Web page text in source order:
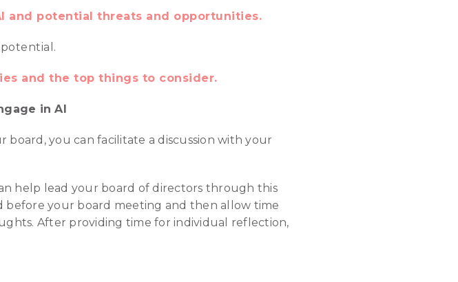
and potential threats and opportunities.
and the top things to consider.
in AI
you can facilitate a discussion with your
help lead your board of directors through this
before your board meeting and then allow time
After providing time for individual reflection,